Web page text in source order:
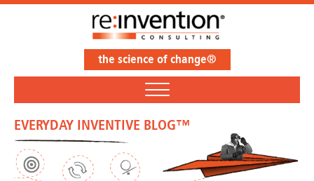
the science of change®
EVERYDAY INVENTIVE BLOG™